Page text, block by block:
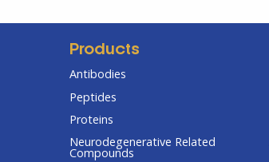
Products
Antibodies
Peptides
Proteins
Neurodegenerative Related
Compounds